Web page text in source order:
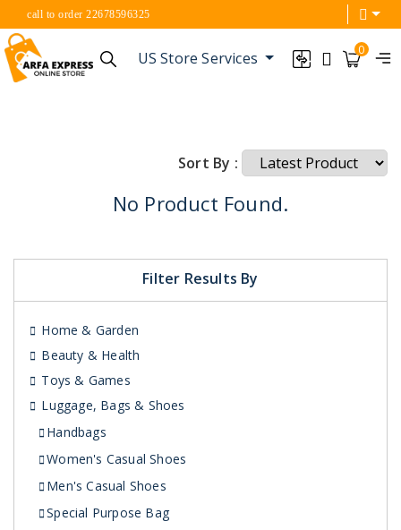
call to order 22678596325
US Store Services 0
Filter Results By
Home & Garden
Beauty & Health
Toys & Games
Luggage, Bags & Shoes
Handbags
Women's Casual Shoes
Men's Casual Shoes
Special Purpose Bag
Sort By :
No Product Found.